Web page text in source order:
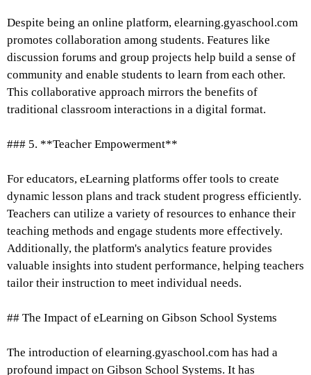
Despite being an online platform, elearning.gyaschool.com
promotes collaboration among students. Features like
discussion forums and group projects help build a sense of
community and enable students to learn from each other.
This collaborative approach mirrors the benefits of
traditional classroom interactions in a digital format.
### 5. **Teacher Empowerment**
For educators, eLearning platforms offer tools to create
dynamic lesson plans and track student progress efficiently.
Teachers can utilize a variety of resources to enhance their
teaching methods and engage students more effectively.
Additionally, the platform's analytics feature provides
valuable insights into student performance, helping teachers
tailor their instruction to meet individual needs.
## The Impact of eLearning on Gibson School Systems
The introduction of elearning.gyaschool.com has had a
profound impact on Gibson School Systems. It has